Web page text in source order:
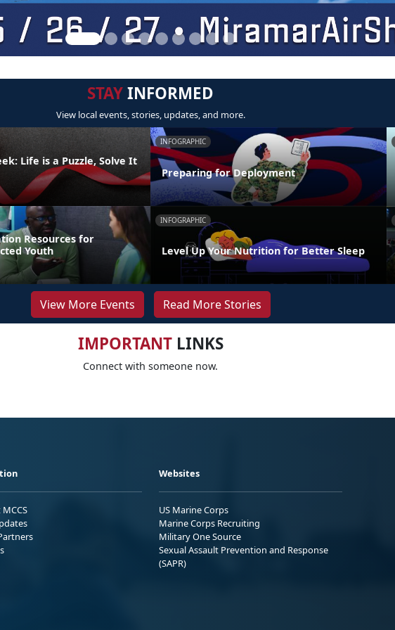
STAYINFORMED
View local events, stories, updates, and more.
Life is a Puzzle, Solve It
INFOGRAPHIC
Preparing for Deployment
Resources for
Youth
INFOGRAPHIC
Level Up Your Nutrition for Better Sleep
View More Events Read More Stories
IMPORTANTLINKS
Connect with someone now.
Websites
US Marine Corps
Marine Corps Recruiting
Military One Source
Sexual Assault Prevention and Response
(SAPR)